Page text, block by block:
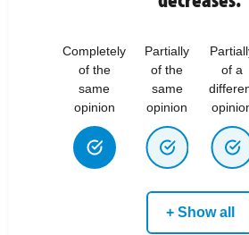
Completely
of the
same
opinion
Partially
of the
same
opinion
of a
+ Show all